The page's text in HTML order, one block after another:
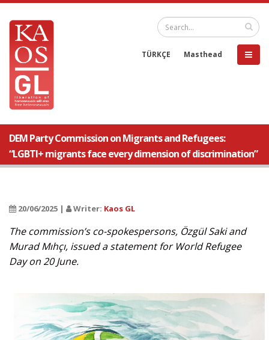
TÜRKÇE Masthead
DEM Party Commission on Migrants and Refugees:
“LGBTI+ migrants face every dimension of discrimination”
20/06/2025 | Writer: Kaos GL
The commission’s co-spokespersons, Özgül Saki and
Murad Mıhçı, issued a statement for World Refugee
Day on 20 June.